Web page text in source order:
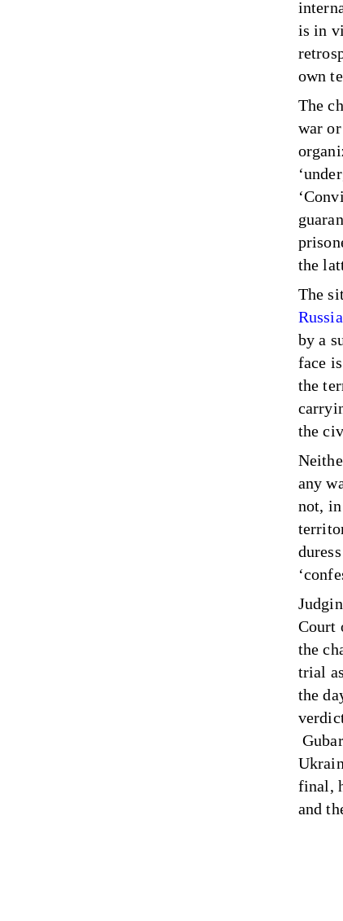
is in
own
The
war
the
The
by a
face
the
the
any
not,
Court
the
trial
the
final,
and